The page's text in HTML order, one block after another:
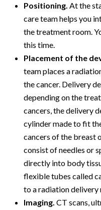
Positioning. At the
care team helps you
the treatment room.
this time.
Placement of the
team places a
the cancer. Delivery
depending on the
cancers, the delivery
cylinder made to fit
cancers of the breast
consist of needles or
directly into body
flexible tubes called
to a radiation delivery
Imaging. CT scans,